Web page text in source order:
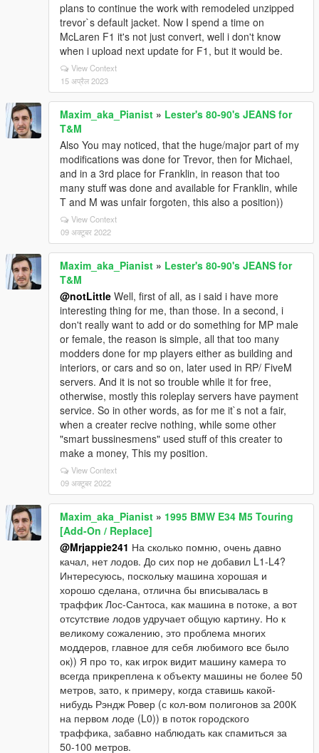
plans to continue the work with remodeled unzipped
trevor`s default jacket. Now I spend a time on
McLaren F1 it's not just convert, well i don't know
when i upload next update for F1, but it would be.
View Context
15 अप्रैल 2023
Maxim_aka_Pianist » Lester's 80-90's JEANS for
T&M
Also You may noticed, that the huge/major part of my
modifications was done for Trevor, then for Michael,
and in a 3rd place for Franklin, in reason that too
many stuff was done and available for Franklin, while
T and M was unfair forgoten, this also a position))
View Context
09 अक्टूबर 2022
Maxim_aka_Pianist » Lester's 80-90's JEANS for
T&M
@notLittle Well, first of all, as i said i have more
interesting thing for me, than those. In a second, i
don't really want to add or do something for MP male
or female, the reason is simple, all that too many
modders done for mp players either as building and
interiors, or cars and so on, later used in RP/ FiveM
servers. And it is not so trouble while it for free,
otherwise, mostly this roleplay servers have payment
service. So in other words, as for me it`s not a fair,
when a creater recive nothing, while some other
"smart bussinesmens" used stuff of this creater to
make a money, This my position.
View Context
09 अक्टूबर 2022
Maxim_aka_Pianist » 1995 BMW E34 M5 Touring
[Add-On / Replace]
@Mrjappie241 На сколько помню, очень давно
качал, нет лодов. До сих пор не добавил L1-L4?
Интересуюсь, поскольку машина хорошая и
хорошо сделана, отлична бы вписывалась в
траффик Лос-Сантоса, как машина в потоке, а вот
отсутствие лодов удручает общую картину. Но к
великому сожалению, это проблема многих
моддеров, главное для себя любимого все было
ок)) Я про то, как игрок видит машину камера то
всегда прикреплена к объекту машины не более 50
метров, зато, к примеру, когда ставишь какой-
нибудь Рэндж Ровер (с кол-вом полигонов за 200К
на первом лоде (L0)) в поток городского
траффика, забавно наблюдать как спамиться за
50-100 метров.